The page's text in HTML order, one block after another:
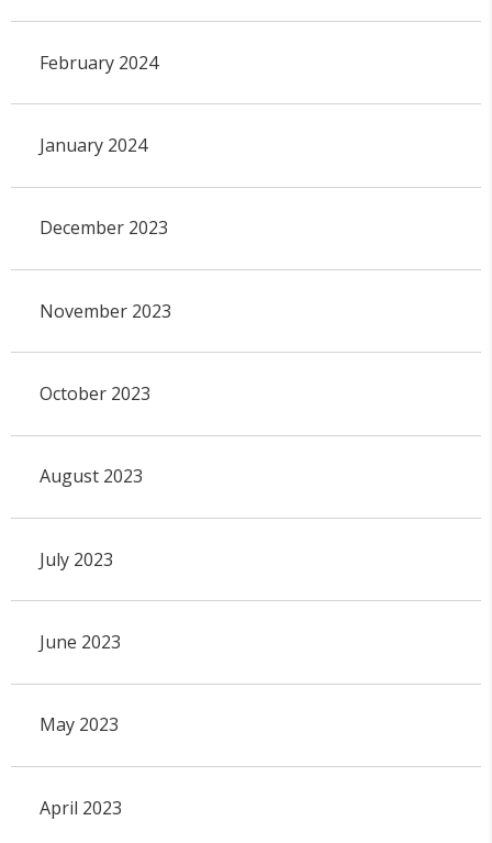
February 2024
January 2024
December 2023
November 2023
October 2023
August 2023
July 2023
June 2023
May 2023
April 2023